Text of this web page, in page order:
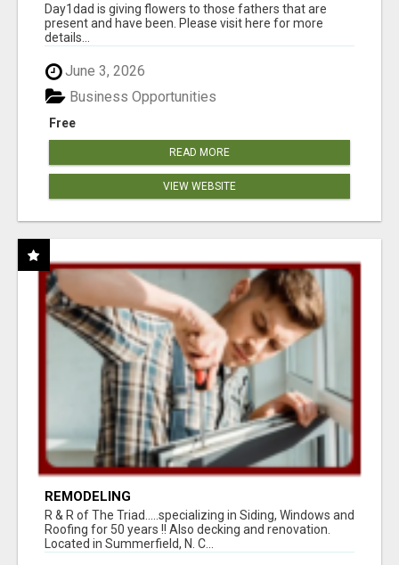
Day1dad is giving flowers to those fathers that are
present and have been. Please visit here for more
details...
June 3, 2026
Free
Business Opportunities
READ MORE
VIEW WEBSITE
REMODELING
R & R of The Triad.....specializing in Siding, Windows and
Roofing for 50 years !! Also decking and renovation.
Located in Summerfield, N. C...